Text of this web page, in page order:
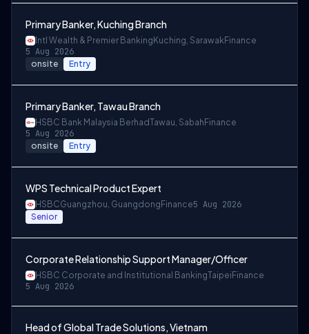
Primary Banker, Kuching Branch
Intl Wealth & Premier Banking Kuching, SarawakFinance
5 Aug 2026
onsite Entry
Primary Banker, Tawau Branch
HSBC Bank Malaysia BerhadTawau, Sabah Finance
5 Aug 2026
onsite Entry
WPS Technical Product Expert
HSBCGuangzhou, Guangdong Finance5 Aug 2026
Senior
Corporate Relationship Support Manager/Officer
HSBC Corporate and Institutional BankingTaipei Finance
5 Aug 2026
Head of Global Trade Solutions, Vietnam